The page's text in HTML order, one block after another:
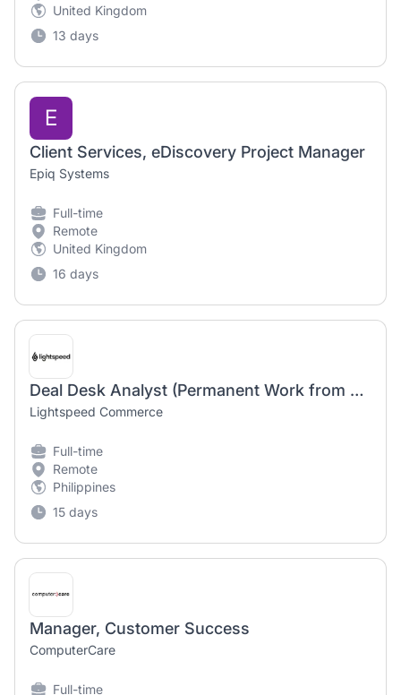
United Kingdom
13 days
E
Client Services, eDiscovery Project Manager
Epiq Systems
Full-time
Remote
United Kingdom
16 days
Deal Desk Analyst (Permanent Work from Home)
Lightspeed Commerce
Full-time
Remote
Philippines
15 days
Manager, Customer Success
ComputerCare
Full-time